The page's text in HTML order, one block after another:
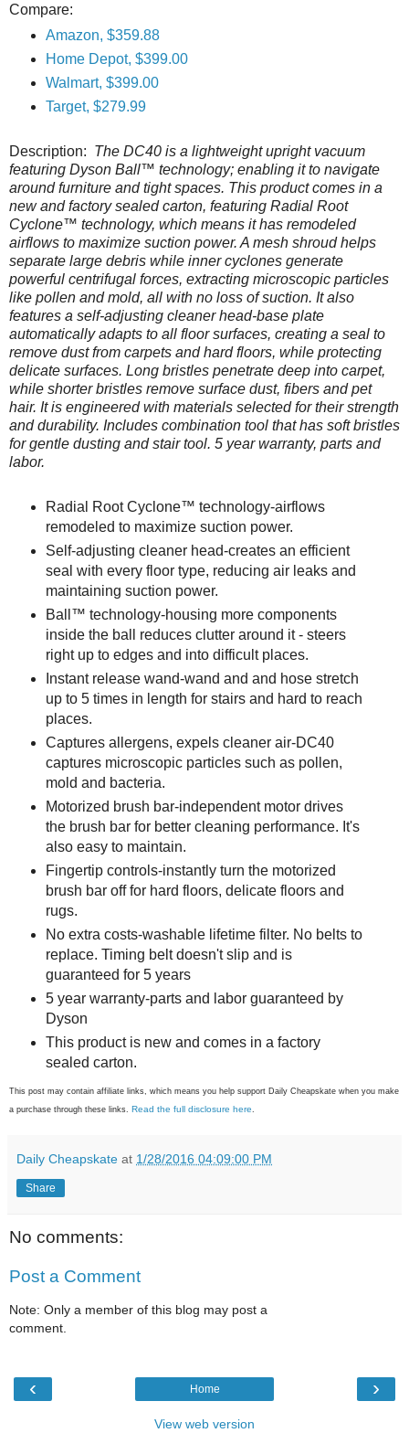
Compare:
Amazon, $359.88
Home Depot, $399.00
Walmart, $399.00
Target, $279.99
Description: The DC40 is a lightweight upright vacuum
featuring Dyson Ball™ technology; enabling it to navigate
around furniture and tight spaces. This product comes in a
new and factory sealed carton, featuring Radial Root
Cyclone™ technology, which means it has remodeled
airflows to maximize suction power. A mesh shroud helps
separate large debris while inner cyclones generate
powerful centrifugal forces, extracting microscopic particles
like pollen and mold, all with no loss of suction. It also
features a self-adjusting cleaner head-base plate
automatically adapts to all floor surfaces, creating a seal to
remove dust from carpets and hard floors, while protecting
delicate surfaces. Long bristles penetrate deep into carpet,
while shorter bristles remove surface dust, fibers and pet
hair. It is engineered with materials selected for their strength
and durability. Includes combination tool that has soft bristles
for gentle dusting and stair tool. 5 year warranty, parts and
labor.
Radial Root Cyclone™ technology-airflows
remodeled to maximize suction power.
Self-adjusting cleaner head-creates an efficient
seal with every floor type, reducing air leaks and
maintaining suction power.
Ball™ technology-housing more components
inside the ball reduces clutter around it - steers
right up to edges and into difficult places.
Instant release wand-wand and and hose stretch
up to 5 times in length for stairs and hard to reach
places.
Captures allergens, expels cleaner air-DC40
captures microscopic particles such as pollen,
mold and bacteria.
Motorized brush bar-independent motor drives
the brush bar for better cleaning performance. It's
also easy to maintain.
Fingertip controls-instantly turn the motorized
brush bar off for hard floors, delicate floors and
rugs.
No extra costs-washable lifetime filter. No belts to
replace. Timing belt doesn't slip and is
guaranteed for 5 years
5 year warranty-parts and labor guaranteed by
Dyson
This product is new and comes in a factory
sealed carton.
This post may contain affiliate links, which means you help support Daily Cheapskate when you make
a purchase through these links. Read the full disclosure here
Daily Cheapskate at 1/28/2016 04:09:00 PM
Share
No comments:
Post a Comment
Note: Only a member of this blog may post a
comment.
‹ ›
Home
View web version